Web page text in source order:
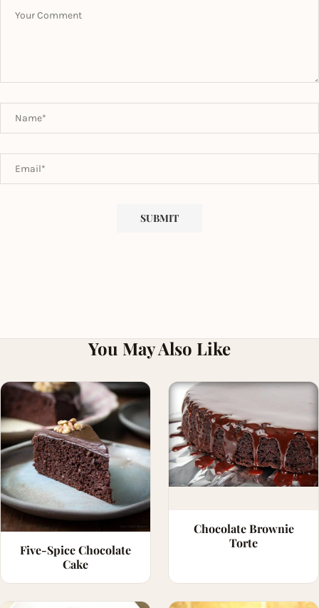
You May Also Like
Five-Spice Chocolate
Cake
Chocolate Brownie
Torte